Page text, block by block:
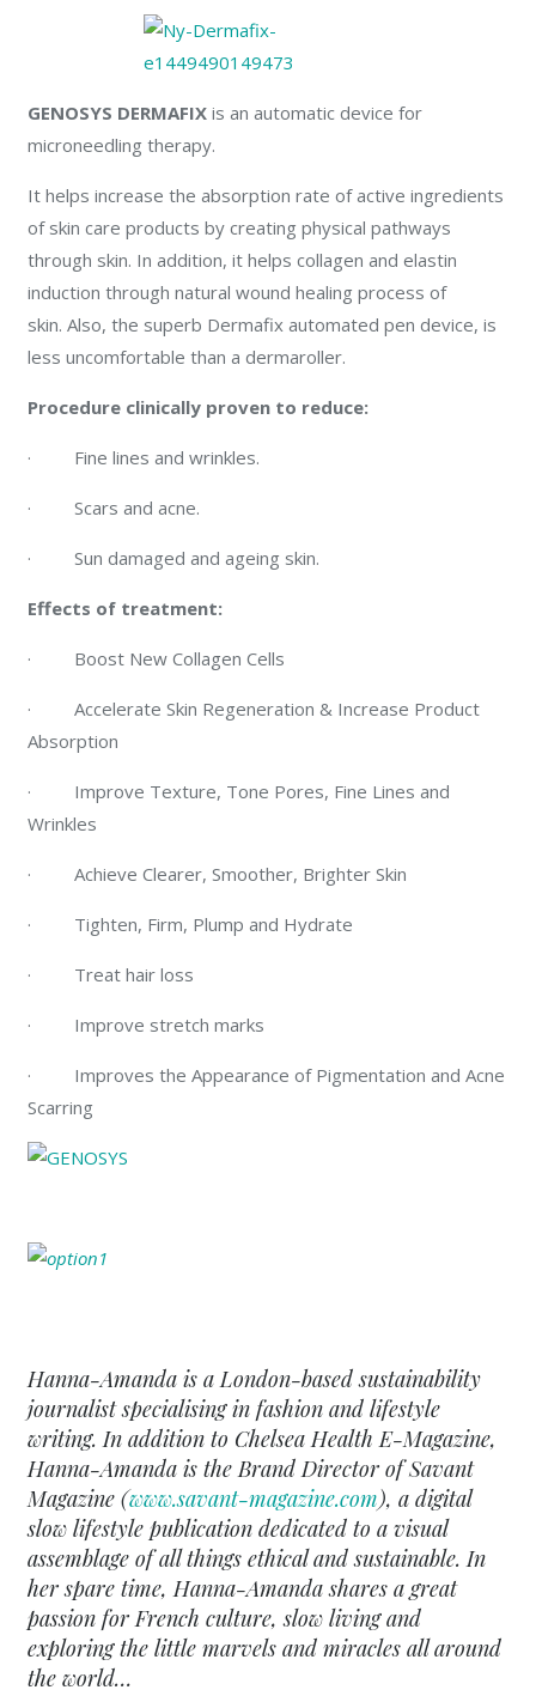
GENOSYS DERMAFIXis an automatic device for
microneedling therapy.
It helps increase the absorption rate of active ingredients
of skin care products by creating physical pathways
through skin. In addition, it helps collagen and elastin
induction through natural wound healing process of
skin. Also, the superb Dermafix automated pen device, is
less uncomfortable than a dermaroller.
Procedure clinically proven to reduce:
· Fine lines and wrinkles.
· Scars and acne.
· Sun damaged and ageing skin.
Effects of treatment:
· Boost New Collagen Cells
· Accelerate Skin Regeneration & Increase Product
Absorption
· Improve Texture, Tone Pores, Fine Lines and
Wrinkles
· Achieve Clearer, Smoother, Brighter Skin
· Tighten, Firm, Plump and Hydrate
· Treat hair loss
· Improve stretch marks
· Improves the Appearance of Pigmentation and Acne
Scarring
Hanna-Amanda is a London-based sustainability
journalist specialising in fashion and lifestyle
writing. In addition to Chelsea Health E-Magazine,
Hanna-Amanda is the Brand Director of Savant
Magazine (www.savant-magazine.com), a digital
slow lifestyle publication dedicated to a visual
assemblage of all things ethical and sustainable. In
her spare time, Hanna-Amanda shares a great
passion for French culture, slow living and
exploring the little marvels and miracles all around
the world…